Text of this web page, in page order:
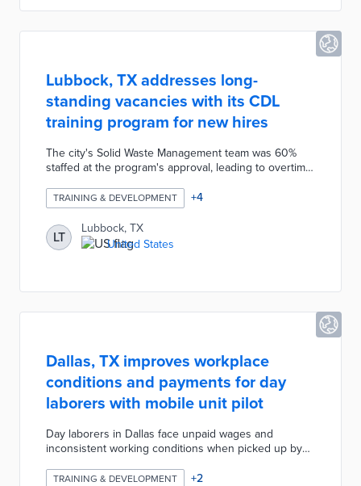
Lubbock, TX addresses long-
standing vacancies with its CDL
training program for new hires
The city's Solid Waste Management team was 60%
staffed at the program's approval, leading to overtime
is partnering with South Plains College on a two-week
certification course for newly hired operators.
Participants receive free CDL training and licensure
while working as city apprentices. This incentive
reduces upfront costs for new drivers, existing
TRAINING & DEVELOPMENT +4
LT
Lubbock, TX
United States
Dallas, TX improves workplace
conditions and payments for day
laborers with mobile unit pilot
Day laborers in Dallas face unpaid wages and
inconsistent working conditions when picked up by
units into resource centers placed at frequently used
TRAINING & DEVELOPMENT +2